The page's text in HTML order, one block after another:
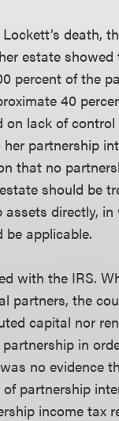
death,
estate showed
percent of the
40
on lack of
partnership
that no
should be
assets directly,
applicable.
with the IRS.
partners, the
capital nor
in
no evidence
partnership
income tax